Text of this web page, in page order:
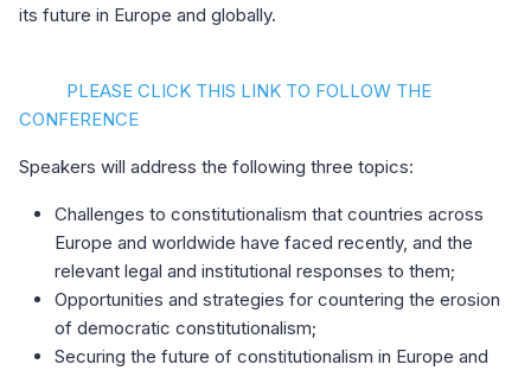
its future in Europe and globally.
PLEASE CLICK THIS LINK TO FOLLOW THE
CONFERENCE
Speakers will address the following three topics:
Challenges to constitutionalism that countries across
Europe and worldwide have faced recently, and the
relevant legal and institutional responses to them;
Opportunities and strategies for countering the erosion
of democratic constitutionalism;
Securing the future of constitutionalism in Europe and